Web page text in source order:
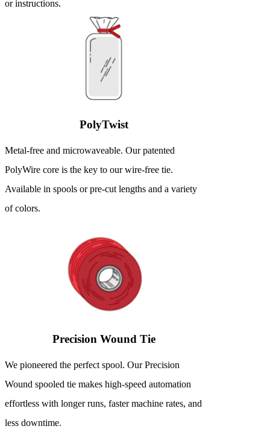
or instructions.
PolyTwist
Metal-free and microwaveable. Our patented
PolyWire core is the key to our wire-free tie.
Available in spools or pre-cut lengths and a variety
of colors.
Precision Wound Tie
We pioneered the perfect spool. Our Precision
Wound spooled tie makes high-speed automation
effortless with longer runs, faster machine rates, and
less downtime.